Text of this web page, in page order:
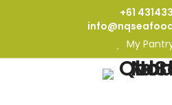
+61
My